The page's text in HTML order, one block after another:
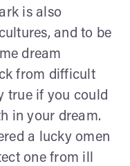
is also
and to be
dream
from difficult
true if you could
in your dream.
a lucky omen
one from ill